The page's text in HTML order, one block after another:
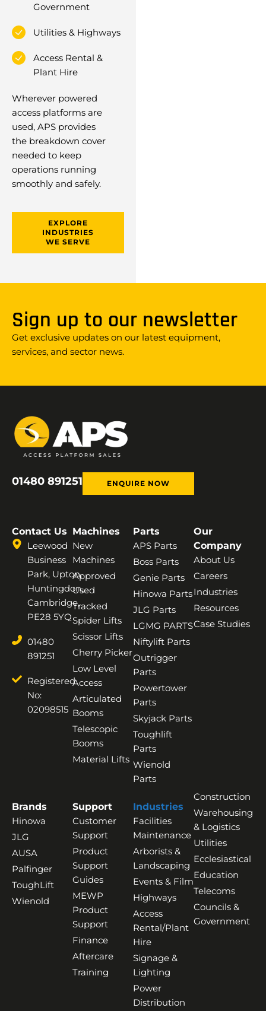
Government
Utilities & Highways
Access Rental &
Plant Hire
Wherever powered
access platforms are
used, APS provides
the breakdown cover
needed to keep
operations running
smoothly and safely.
EXPLORE
INDUSTRIES
WE SERVE
Sign up to our newsletter
Get exclusive updates on our latest equipment,
services, and sector news.
01480 891251 ENQUIRE NOW
Contact Us
Leewood
Business
Park, Upton,
Huntingdon,
Cambridge,
PE28 5YQ
01480
891251
Registered
No:
02098515
Machines
New
Machines
Approved
Used
Tracked
Spider Lifts
Scissor Lifts
Cherry Picker
Low Level
Access
Articulated
Booms
Telescopic
Booms
Material Lifts
Parts
APS Parts
Boss Parts
Genie Parts
Hinowa Parts
JLG Parts
LGMG PARTS
Niftylift Parts
Outrigger
Parts
Powertower
Parts
Skyjack Parts
Toughlift
Parts
Wienold
Parts
Our
Company
About Us
Careers
Industries
Resources
Case Studies
Brands
Hinowa
JLG
AUSA
Palfinger
ToughLift
Wienold
Support
Customer
Support
Product
Support
Guides
MEWP
Product
Support
Finance
Aftercare
Training
Industries
Facilities
Maintenance
Arborists &
Landscaping
Events & Film
Highways
Access
Rental/Plant
Hire
Signage &
Lighting
Power
Distribution
Construction
Warehousing
& Logistics
Utilities
Ecclesiastical
Education
Telecoms
Councils &
Government